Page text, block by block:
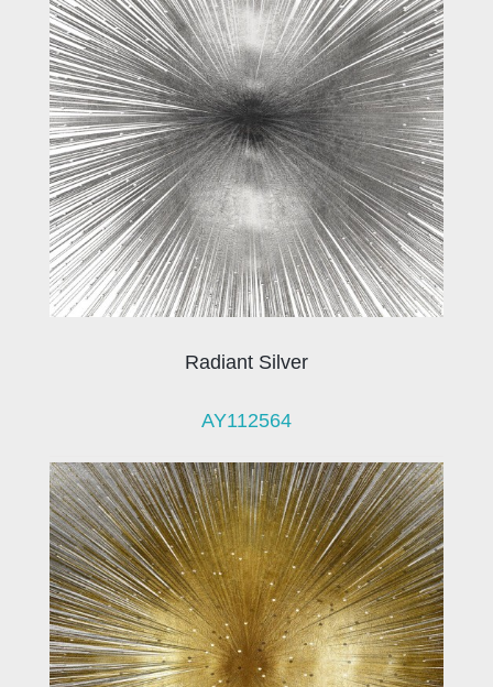
Radiant Silver
AY112564